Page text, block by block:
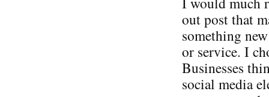
out post that
something
or service. I
Businesses
social media